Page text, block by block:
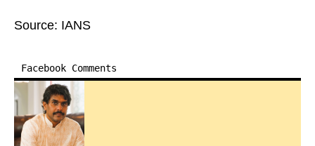
Source: IANS
Facebook Comments